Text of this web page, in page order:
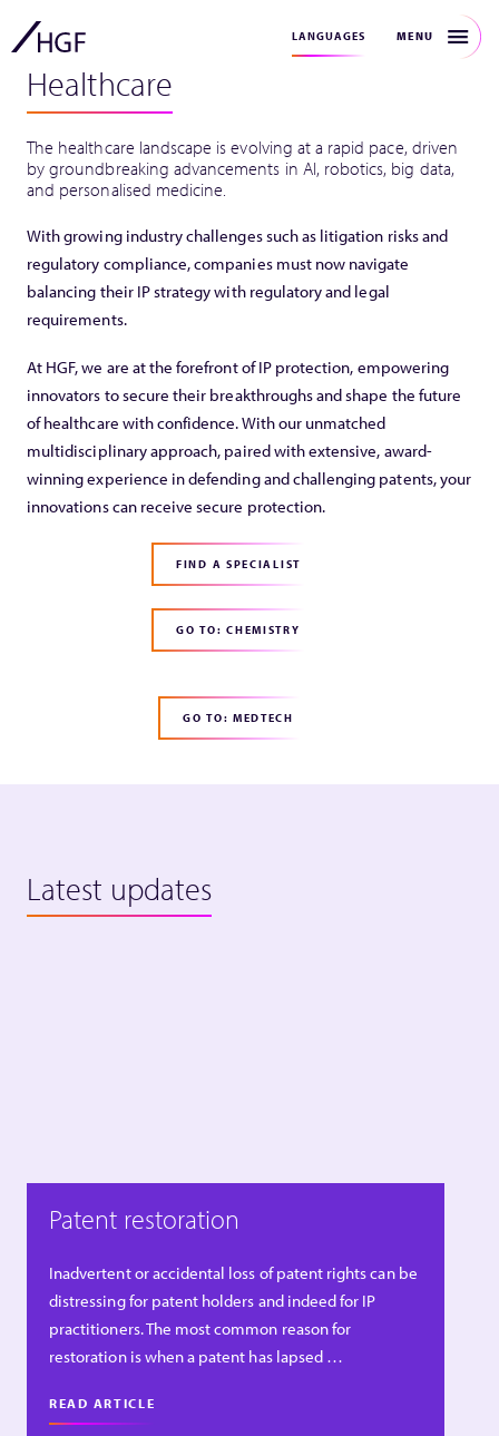
LANGUAGES MENU
Healthcare
The healthcare landscape is evolving at a rapid pace, driven
by groundbreaking advancements in AI, robotics, big data,
and personalised medicine.
With growing industry challenges such as litigation risks and
regulatory compliance, companies must now navigate
balancing their IP strategy with regulatory and legal
requirements.
At HGF, we are at the forefront of IP protection, empowering
innovators to secure their breakthroughs and shape the future
of healthcare with confidence. With our unmatched
multidisciplinary approach, paired with extensive, award-
winning experience in defending and challenging patents, your
innovations can receive secure protection.
FIND A SPECIALIST
GO TO: CHEMISTRY
GO TO: MEDTECH
Latest updates
Patent restoration
Inadvertent or accidental loss of patent rights can be
distressing for patent holders and indeed for IP
practitioners. The most common reason for
restoration is when a patent has lapsed …
READ ARTICLE